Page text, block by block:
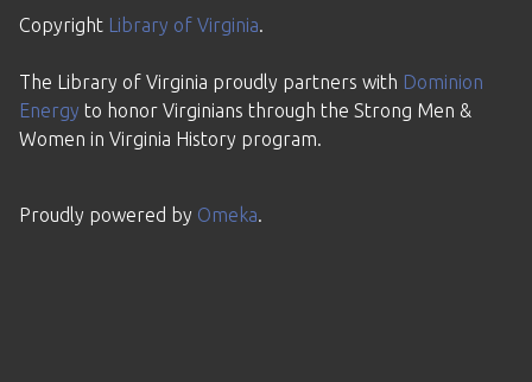
Copyright Library of Virginia.
The Library of Virginia proudly partners with Dominion
Energy to honor Virginians through the Strong Men &
Women in Virginia History program.
Proudly powered by Omeka.